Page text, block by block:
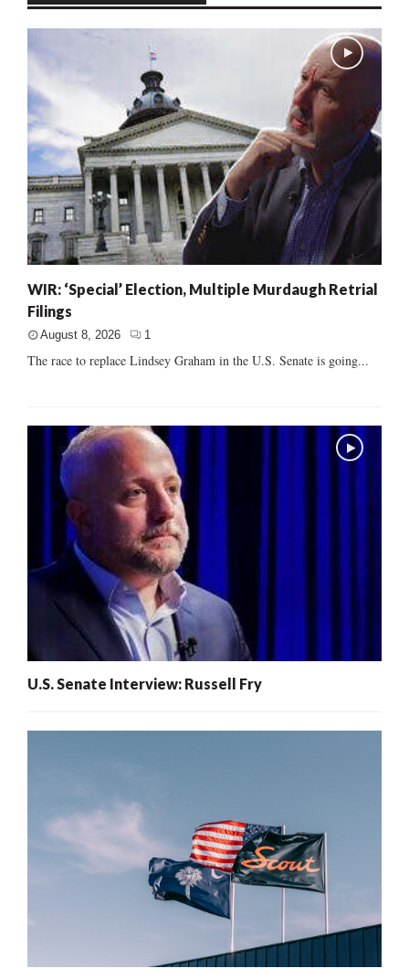
WIR: ‘Special’ Election, Multiple Murdaugh Retrial
Filings
August 8, 2026 1
The race to replace Lindsey Graham in the U.S. Senate is going...
U.S. Senate Interview: Russell Fry